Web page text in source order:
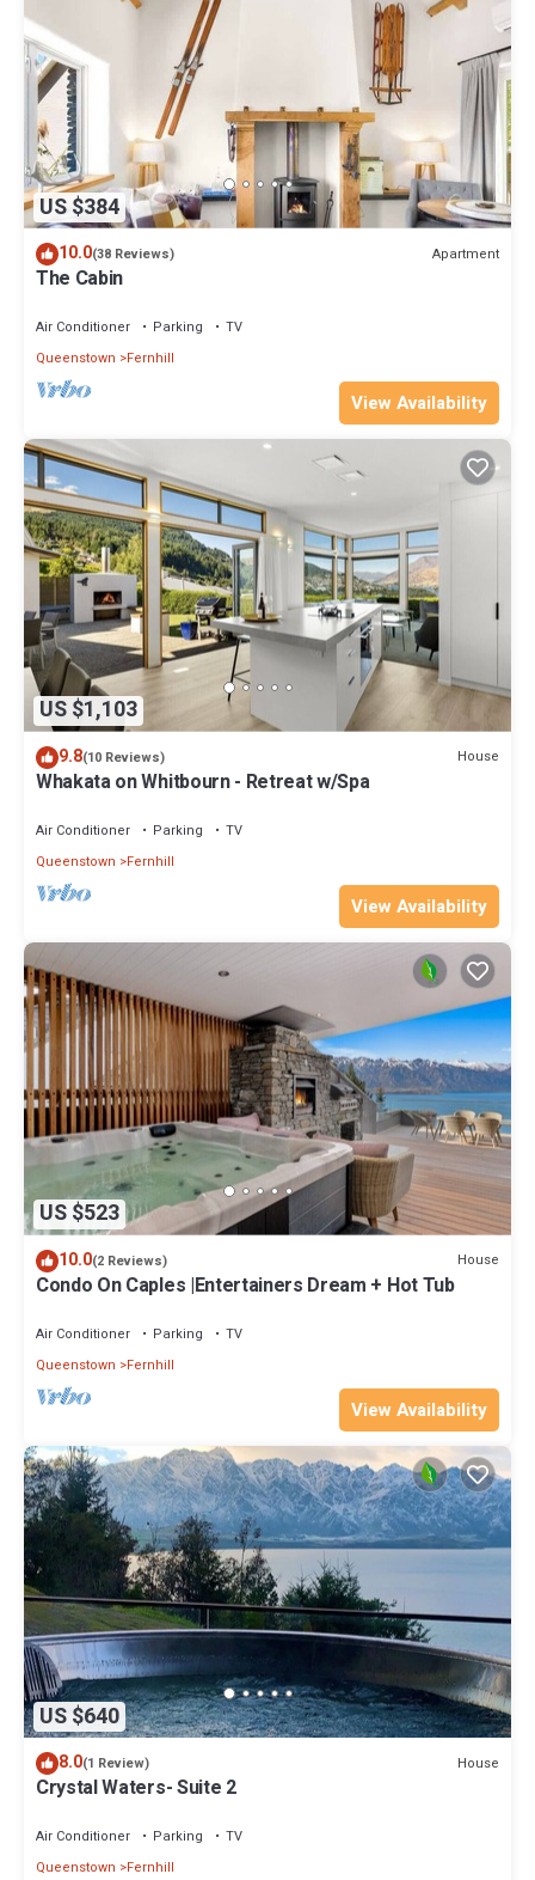
US $384
10.0(38 Reviews) Apartment
The Cabin
Air Conditioner Parking
TV
Queenstown
Fernhill
View Availability
US $1,103
9.8(10 Reviews) House
Whakata on Whitbourn - Retreat w/Spa
Air Conditioner Parking
TV
Queenstown
Fernhill
View Availability
US $523
10.0(2 Reviews) House
Condo On Caples |Entertainers Dream + Hot Tub
Air Conditioner Parking
TV
Queenstown
Fernhill
View Availability
US $640
8.0(1 Review) House
Crystal Waters- Suite 2
Air Conditioner Parking
TV
Queenstown
Fernhill